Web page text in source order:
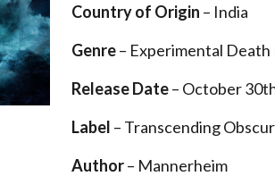
Country of Origin – India
Genre– Experimental
Release Date– October
Label – Transcending
Author– Mannerheim